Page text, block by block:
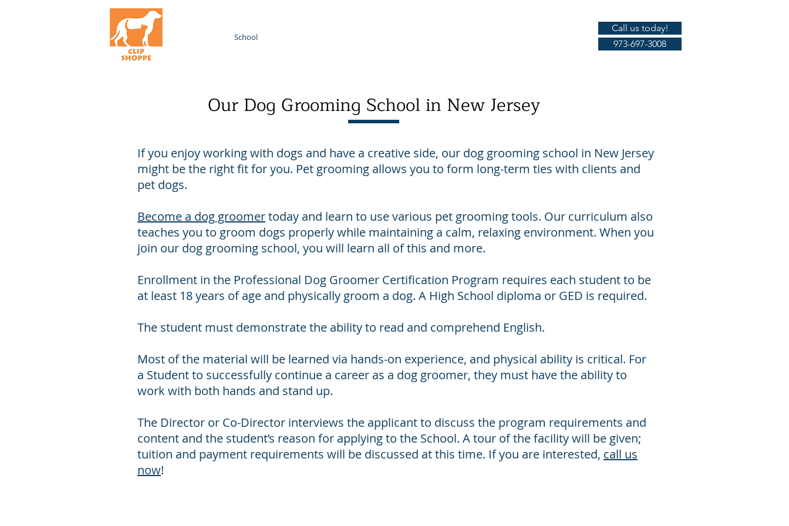
School
Call us today!
973-697-3008
Our Dog Grooming School in New Jersey
If you enjoy working with dogs and have a creative side, our dog grooming school in New Jersey
might be the right fit for you. Pet grooming allows you to form long-term ties with clients and
pet dogs.
Become a dog groomertoday and learn to use various pet grooming tools. Our curriculum also
teaches you to groom dogs properly while maintaining a calm, relaxing environment. When you
join our dog grooming school, you will learn all of this and more.
Enrollment in the Professional Dog Groomer Certification Program requires each student to be
at least 18 years of age and physically groom a dog. A High School diploma or GED is required.
The student must demonstrate the ability to read and comprehend English.
Most of the material will be learned via hands-on experience, and physical ability is critical. For
a Student to successfully continue a career as a dog groomer, they must have the ability to
work with both hands and stand up.
The Director or Co-Director interviews the applicant to discuss the program requirements and
content and the student’s reason for applying to the School. A tour of the facility will be given;
tuition and payment requirements will be discussed at this time. If you are interested, call us
now!